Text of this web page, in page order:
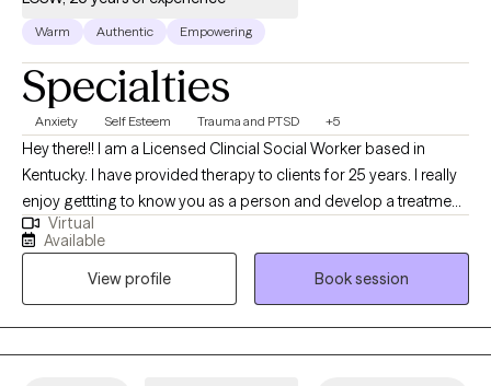
Warm Authentic Empowering
Specialties
Anxiety Self Esteem Trauma and PTSD +5
Hey there!! I am a Licensed Clincial Social Worker based in
Kentucky. I have provided therapy to clients for 25 years. I really
enjoy gettting to know you as a person and develop a treatment
plan that will benefit you the most. Time does not heal trauma,
painful experiences, and behavior patterns that need to change.
Let me help you find the best YOU!!! I have been married for 25
years and have two wonderful daughters and two dogs. I want
to use your strengths to heal and improve your life.
Virtual
Available
View profile
Book session